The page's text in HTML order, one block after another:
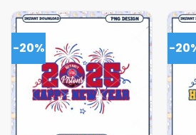
-20% -